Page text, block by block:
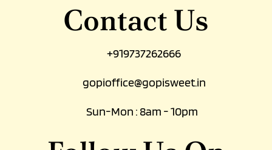
Ahmedabad, Gujarat
Contact Us
+919737262666
gopioffice@gopisweet.in
Sun-Mon : 8am - 10pm